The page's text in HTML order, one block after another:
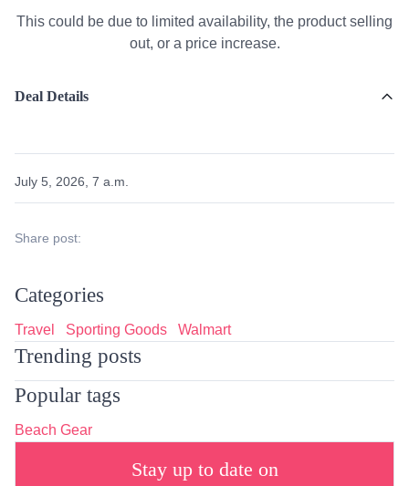
This could be due to limited availability, the product selling
out, or a price increase.
Deal Details
July 5, 2026, 7 a.m.
Share post:
Categories
Travel Sporting Goods Walmart
Trending posts
Popular tags
Beach Gear
Stay up to date on